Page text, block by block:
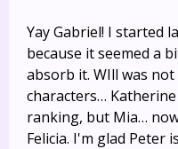
Yay Gabriel! I started
because it seemed a
absorb it. WIll was
characters…
ranking, but Mia…
Felicia. I'm glad Peter